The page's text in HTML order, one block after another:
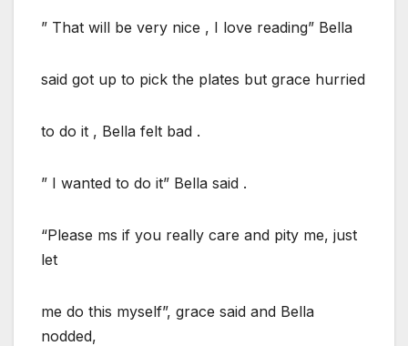
” That will be very nice , I love reading” Bella
said got up to pick the plates but grace hurried
to do it , Bella felt bad .
” I wanted to do it” Bella said .
“Please ms if you really care and pity me, just
let
me do this myself”, grace said and Bella
nodded,